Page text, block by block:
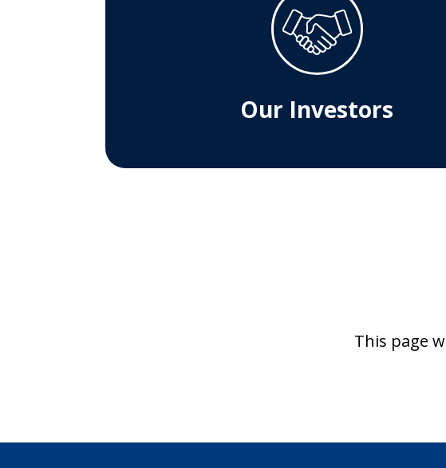
Our Investors
This page